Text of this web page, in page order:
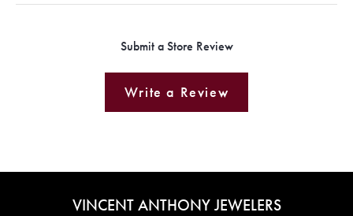
Submit a Store Review
Write a Review
VINCENT ANTHONY JEWELERS